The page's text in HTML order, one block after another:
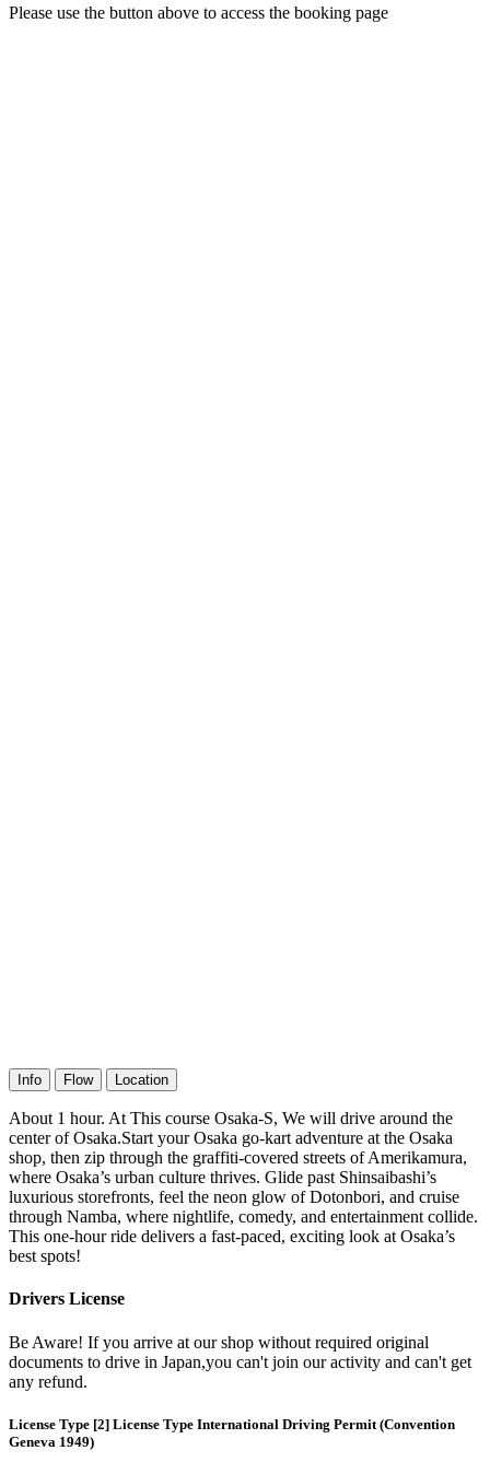
Please use the button above to access the booking page
Info Flow Location
About 1 hour. At This course Osaka-S, We will drive around the
center of Osaka.Start your Osaka go-kart adventure at the Osaka
shop, then zip through the graffiti-covered streets of Amerikamura,
where Osaka’s urban culture thrives. Glide past Shinsaibashi’s
luxurious storefronts, feel the neon glow of Dotonbori, and cruise
through Namba, where nightlife, comedy, and entertainment collide.
This one-hour ride delivers a fast-paced, exciting look at Osaka’s
best spots!
Drivers License
Be Aware! If you arrive at our shop without required original
documents to drive in Japan,you can't join our activity and can't get
any refund.
License Type [2] License Type International Driving Permit (Convention
Geneva 1949)